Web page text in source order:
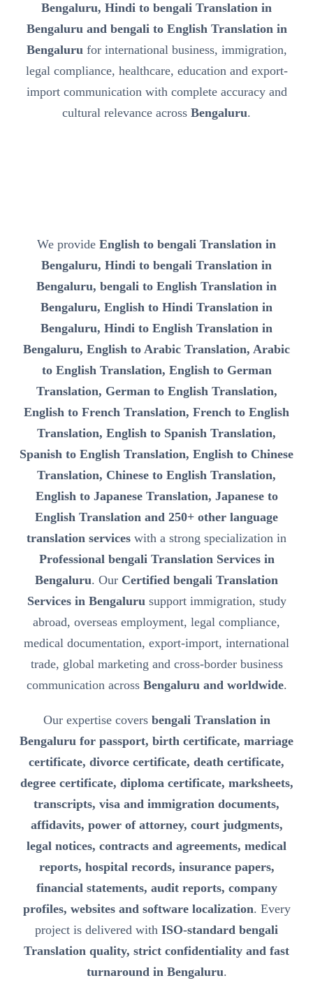
Bengaluru, Hindi to bengali Translation in
Bengaluru and bengali to English Translation in
Bengalurufor international business, immigration,
legal compliance, healthcare, education and export-
import communication with complete accuracy and
cultural relevance across Bengaluru.
We provide English to bengali Translation in
Bengaluru, Hindi to bengali Translation in
Bengaluru, bengali to English Translation in
Bengaluru, English to Hindi Translation in
Bengaluru, Hindi to English Translation in
Bengaluru, English to Arabic Translation, Arabic
to English Translation, English to German
Translation, German to English Translation,
English to French Translation, French to English
Translation, English to Spanish Translation,
Spanish to English Translation, English to Chinese
Translation, Chinese to English Translation,
English to Japanese Translation, Japanese to
English Translation and 250+ other language
translation services with a strong specialization in
Professional bengali Translation Services in
Bengaluru. Our Certified bengali Translation
Services in Bengalurusupport immigration, study
abroad, overseas employment, legal compliance,
medical documentation, export-import, international
trade, global marketing and cross-border business
communication across Bengaluru and worldwide.
Our expertise covers bengali Translation in
Bengaluru for passport, birth certificate, marriage
certificate, divorce certificate, death certificate,
degree certificate, diploma certificate, marksheets,
transcripts, visa and immigration documents,
affidavits, power of attorney, court judgments,
legal notices, contracts and agreements, medical
reports, hospital records, insurance papers,
financial statements, audit reports, company
profiles, websites and software localization. Every
project is delivered with ISO-standard bengali
Translation quality, strict confidentiality and fast
turnaround in Bengaluru.